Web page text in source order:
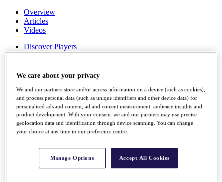
Overview
Articles
Videos
Discover Players
Exemption Categories
Facts & Figures
Records & Achievements
Career Money List
Non-Member R2D Points List
Shop
My Tickets
Sign Up
{{ loggedInMenuUserDisplayFirstName }} {{
We care about your privacy
We and our partners store and/or access information on a device (such as cookies),
and process personal data (such as unique identifiers and other device data) for
personalised ads and content, ad and content measurement, audience insights and
product development. With your consent, we and our partners may use precise
geolocation data and identification through device scanning. You can change
your choice at any time in our preference centre.
Manage Options Accept All Cookies